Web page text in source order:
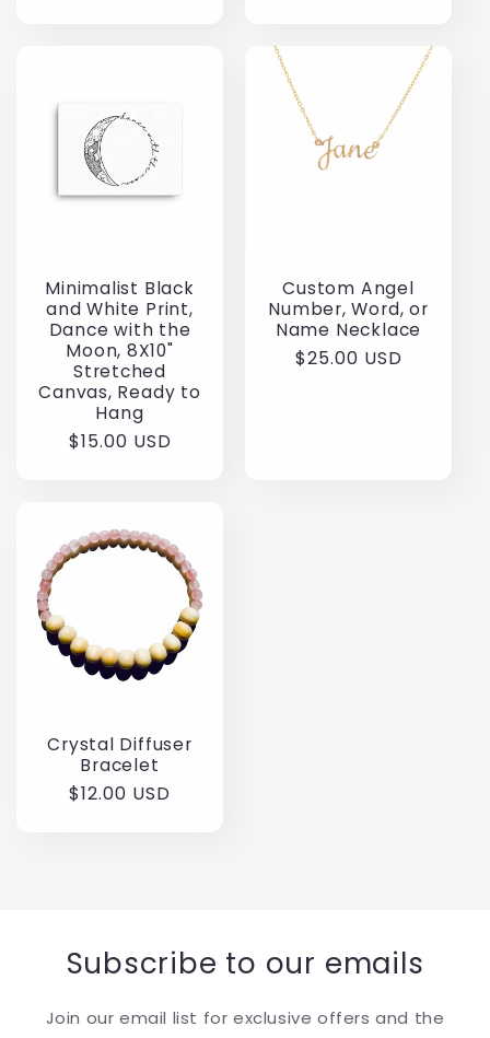
Minimalist Black
and White Print,
Dance with the
Moon, 8X10"
Stretched
Canvas, Ready to
Hang
Regular
$15.00 USD
Custom Angel
Number, Word, or
Name Necklace
Regular
$25.00 USD
Crystal Diffuser
Bracelet
Regular
$12.00 USD
Subscribe to our emails
Join our email list for exclusive offers and the